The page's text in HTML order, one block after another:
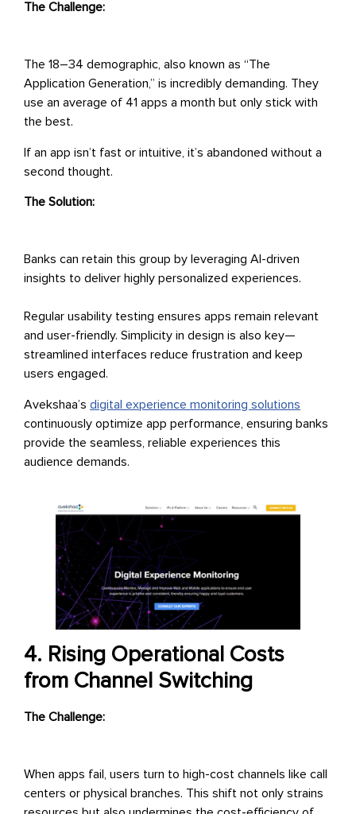
The Challenge:
The 18–34 demographic, also known as “The
Application Generation,” is incredibly demanding. They
use an average of 41 apps a month but only stick with
the best.
If an app isn’t fast or intuitive, it’s abandoned without a
second thought.
The Solution:
Banks can retain this group by leveraging AI-driven
insights to deliver highly personalized experiences.
Regular usability testing ensures apps remain relevant
and user-friendly. Simplicity in design is also key—
streamlined interfaces reduce frustration and keep
users engaged.
Avekshaa’s digital experience monitoring solutions
continuously optimize app performance, ensuring banks
provide the seamless, reliable experiences this
audience demands.
4. Rising Operational Costs
from Channel Switching
The Challenge:
When apps fail, users turn to high-cost channels like call
centers or physical branches. This shift not only strains